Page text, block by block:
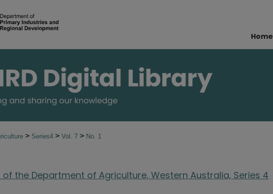
Home
> Series4 > Vol. 7 > No. 1
of the Department of Agriculture, Western Australia, Series 4